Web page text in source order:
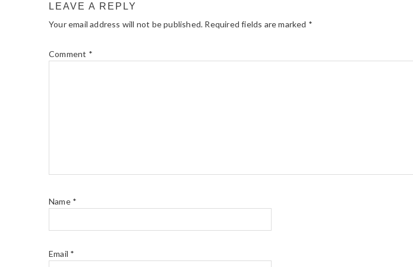
LEAVE A REPLY
Your email address will not be published. Required fields are marked *
Comment *
Name *
Email *